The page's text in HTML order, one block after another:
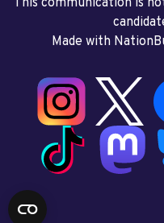
Made with